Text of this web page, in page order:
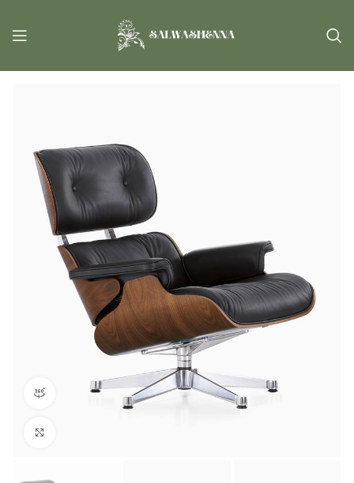
360 product view